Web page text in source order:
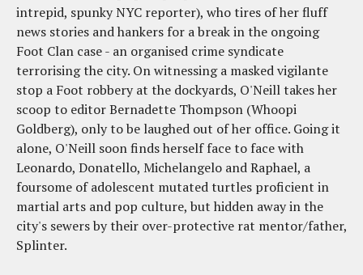
intrepid, spunky NYC reporter), who tires of her fluff
news stories and hankers for a break in the ongoing
Foot Clan case - an organised crime syndicate
terrorising the city. On witnessing a masked vigilante
stop a Foot robbery at the dockyards, O'Neill takes her
scoop to editor Bernadette Thompson (Whoopi
Goldberg), only to be laughed out of her office. Going it
alone, O'Neill soon finds herself face to face with
Leonardo, Donatello, Michelangelo and Raphael, a
foursome of adolescent mutated turtles proficient in
martial arts and pop culture, but hidden away in the
city's sewers by their over-protective rat mentor/father,
Splinter.